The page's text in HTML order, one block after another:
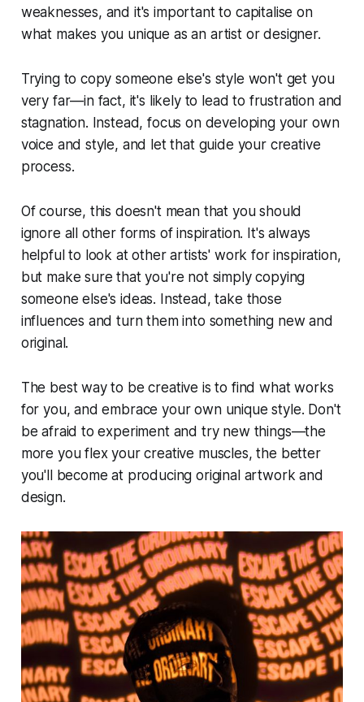
weaknesses, and it's important to capitalise on
what makes you unique as an artist or designer.
Trying to copy someone else's style won't get you
very far—in fact, it's likely to lead to frustration and
stagnation. Instead, focus on developing your own
voice and style, and let that guide your creative
process.
Of course, this doesn't mean that you should
ignore all other forms of inspiration. It's always
helpful to look at other artists' work for inspiration,
but make sure that you're not simply copying
someone else's ideas. Instead, take those
influences and turn them into something new and
original.
The best way to be creative is to find what works
for you, and embrace your own unique style. Don't
be afraid to experiment and try new things—the
more you flex your creative muscles, the better
you'll become at producing original artwork and
design.